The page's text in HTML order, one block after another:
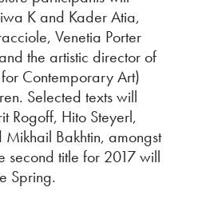
K and Kader Atia,
Venetia Porter
the artistic director of
Contemporary Art)
Selected texts will
Rogoff, Hito Steyerl,
Bakhtin, amongst
second title for 2017 will
Spring.